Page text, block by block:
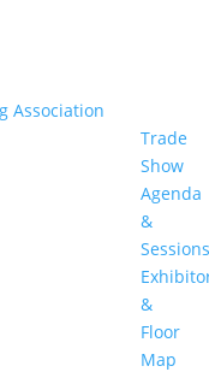
Trade
Show
Agenda
&
Sessions
&
Floor
Map